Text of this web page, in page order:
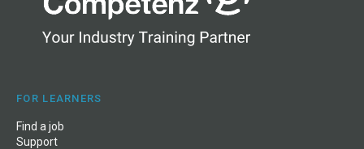
FOR LEARNERS
Find a job
Support